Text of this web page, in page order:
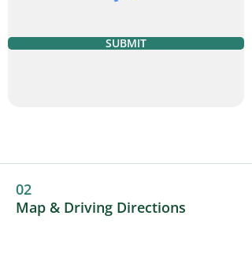
SUBMIT
02
Map & Driving Directions